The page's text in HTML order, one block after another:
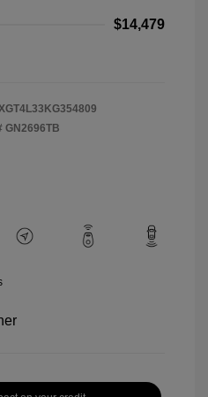
$14,479
GN2696TB